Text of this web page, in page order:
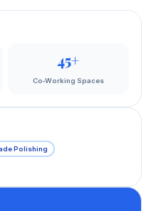
45+
Co‑Working Spaces
Polishing